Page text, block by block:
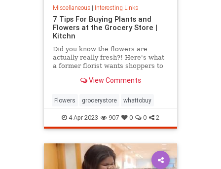
Miscellaneous| Interesting Links
7 Tips For Buying Plants and
Flowers at the Grocery Store |
Kitchn
Did you know the flowers are
actually really fresh?! Here's what
a former florist wants shoppers to
View Comments
Flowers grocerystore whattobuy
4-Apr-2023 907 0 0 2